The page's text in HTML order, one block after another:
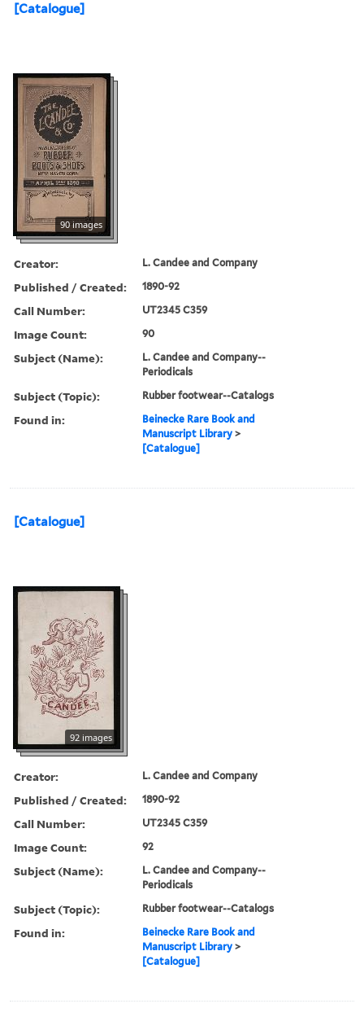
[Catalogue]
90 images
Creator: L. Candee and Company
Published / Created: 1890-92
Call Number: UT2345 C359
Image Count: 90
Subject (Name):
L. Candee and Company--
Periodicals
Subject (Topic): Rubber footwear--Catalogs
Found in:
Beinecke Rare Book and
Manuscript Library >
[Catalogue]
[Catalogue]
92 images
Creator: L. Candee and Company
Published / Created: 1890-92
Call Number: UT2345 C359
Image Count: 92
Subject (Name):
L. Candee and Company--
Periodicals
Subject (Topic): Rubber footwear--Catalogs
Found in:
Beinecke Rare Book and
Manuscript Library >
[Catalogue]